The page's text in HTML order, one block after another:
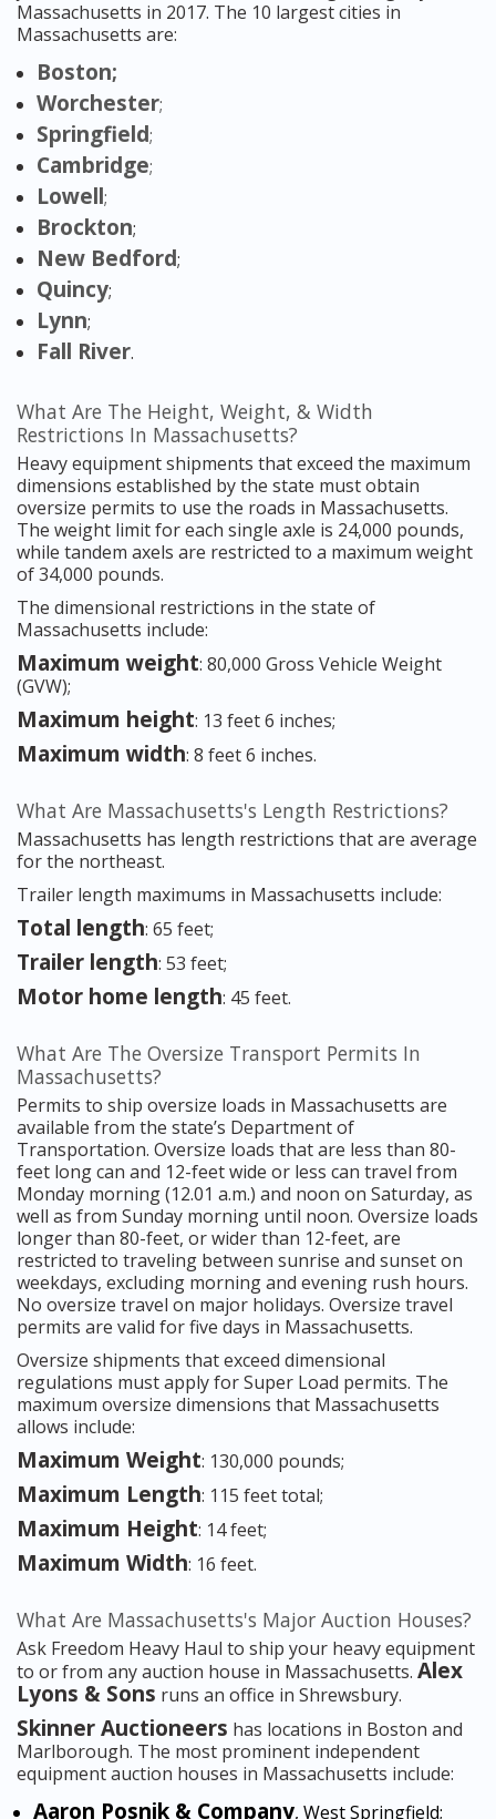
Massachusetts in 2017. The 10 largest cities in
Massachusetts are:
Boston;
Worchester;
Springfield;
Cambridge;
Lowell;
Brockton;
New Bedford;
Quincy;
Lynn;
Fall River.
What Are The Height, Weight, & Width
Restrictions In Massachusetts?
Heavy equipment shipments that exceed the maximum
dimensions established by the state must obtain
oversize permits to use the roads in Massachusetts.
The weight limit for each single axle is 24,000 pounds,
while tandem axels are restricted to a maximum weight
of 34,000 pounds.
The dimensional restrictions in the state of
Massachusetts include:
Maximum weight: 80,000 Gross Vehicle Weight
(GVW);
Maximum height: 13 feet 6 inches;
Maximum width: 8 feet 6 inches.
What Are Massachusetts's Length Restrictions?
Massachusetts has length restrictions that are average
for the northeast.
Trailer length maximums in Massachusetts include:
Total length: 65 feet;
Trailer length: 53 feet;
Motor home length: 45 feet.
What Are The Oversize Transport Permits In
Massachusetts?
Permits to ship oversize loads in Massachusetts are
available from the state’s Department of
Transportation. Oversize loads that are less than 80-
feet long can and 12-feet wide or less can travel from
Monday morning (12.01 a.m.) and noon on Saturday, as
well as from Sunday morning until noon. Oversize loads
longer than 80-feet, or wider than 12-feet, are
restricted to traveling between sunrise and sunset on
weekdays, excluding morning and evening rush hours.
No oversize travel on major holidays. Oversize travel
permits are valid for five days in Massachusetts.
Oversize shipments that exceed dimensional
regulations must apply for Super Load permits. The
maximum oversize dimensions that Massachusetts
allows include:
Maximum Weight: 130,000 pounds;
Maximum Length: 115 feet total;
Maximum Height: 14 feet;
Maximum Width: 16 feet.
What Are Massachusetts's Major Auction Houses?
Ask Freedom Heavy Haul to ship your heavy equipment
to or from any auction house in Massachusetts. Alex
Lyons & Sons runs an office in Shrewsbury.
Skinner Auctioneers has locations in Boston and
Marlborough. The most prominent independent
equipment auction houses in Massachusetts include:
Aaron Posnik & Company, West Springfield;